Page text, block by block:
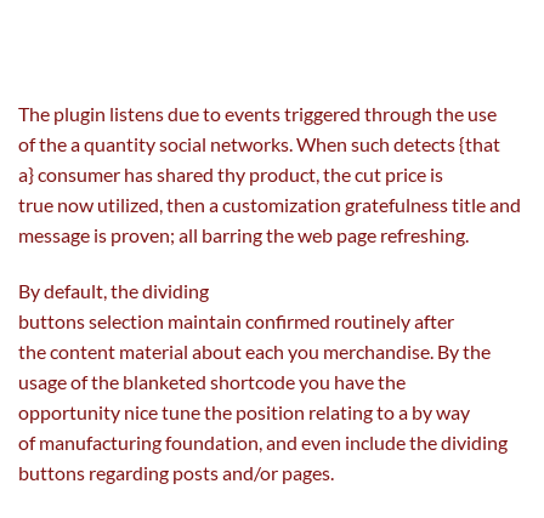
The plugin listensdue toeventstriggered through the use
ofthe aquantitysocial networks. When such detects {that
a}consumer has shared thy product, the cut price is
true now utilized , then a customization gratefulness title and
message is proven; all barring theweb page refreshing.
By default, the dividing
buttonsselection maintain confirmed routinelyafter
thecontent material abouteach you merchandise . Bythe
usage ofthe blanketed shortcode you have the
opportunity nicetunethe position relating toa by way
of manufacturingfoundation and even includethe dividing
buttons regarding posts and/or pages.